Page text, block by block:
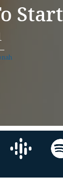
Start